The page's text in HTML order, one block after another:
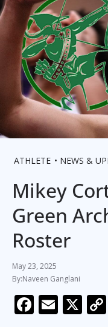
ATHLETE NEWS &
Mikey
Green
Roster
May 23, 2025
Naveen Ganglani
F E X